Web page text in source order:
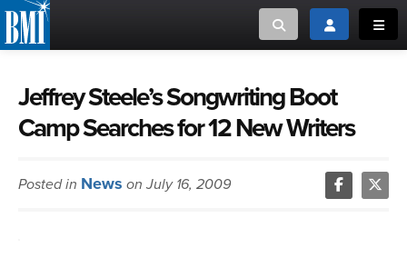
Toggle searchToggle login
or Search Songview
CREATORS
MUSIC USERS
MUSIC CREATORS AND PUBLISHERS
MUSIC USERS/LICENSEES
Jeffrey Steele’s Songwriting Boot
Camp Searches for 12 New Writers
Posted in News on July 16, 2009